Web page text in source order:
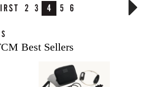
2 3 4 5 6
Best Sellers